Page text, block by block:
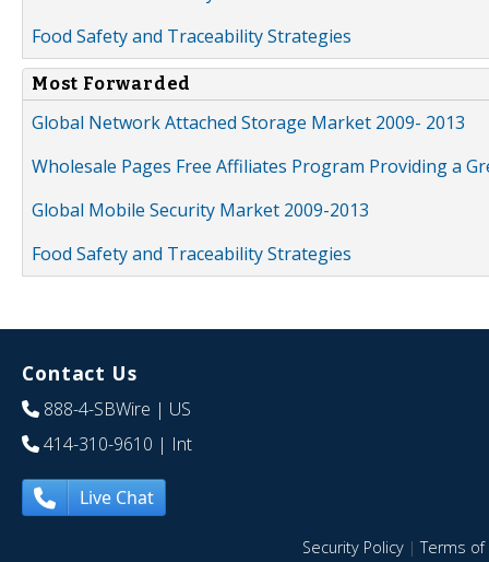
Food Safety and Traceability Strategies
Most Forwarded
Global Network Attached Storage Market 2009- 2013
Wholesale Pages Free Affiliates Program Providing a
Global Mobile Security Market 2009-2013
Food Safety and Traceability Strategies
Contact Us
888-4-SBWire | US
414-310-9610 | Int
Live Chat
Security Policy|Terms of